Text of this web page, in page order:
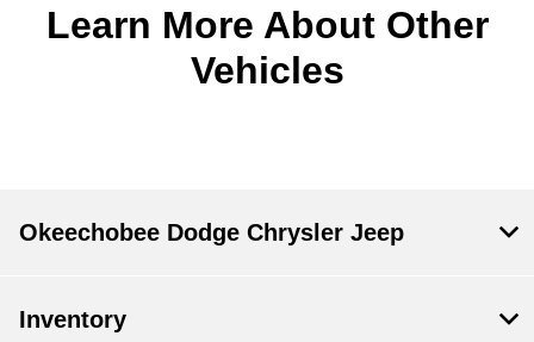
Learn More About Other
Vehicles
Okeechobee Dodge Chrysler Jeep
Inventory